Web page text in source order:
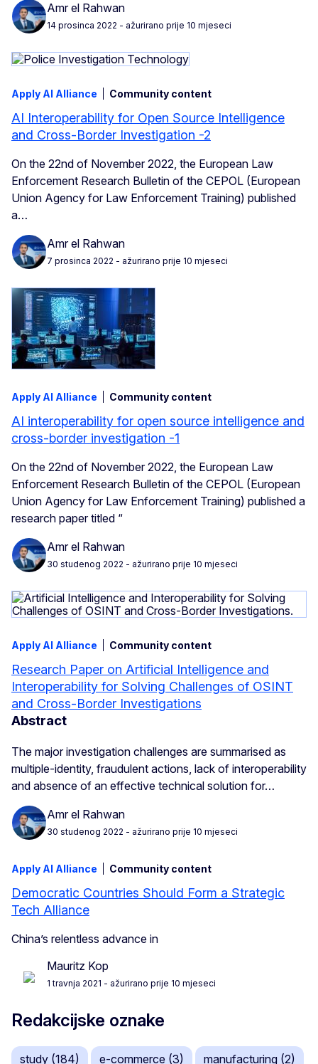
Amr el Rahwan
14 prosinca 2022 - ažurirano prije 10 mjeseci
Apply AI Alliance Community content
AI Interoperability for Open Source Intelligence
and Cross-Border Investigation -2
On the 22nd of November 2022, the European Law
Enforcement Research Bulletin of the CEPOL (European
Union Agency for Law Enforcement Training) published
a…
Amr el Rahwan
7 prosinca 2022 - ažurirano prije 10 mjeseci
Apply AI Alliance Community content
AI interoperability for open source intelligence and
cross-border investigation -1
On the 22nd of November 2022, the European Law
Enforcement Research Bulletin of the CEPOL (European
Union Agency for Law Enforcement Training) published a
research paper titled “
Amr el Rahwan
30 studenog 2022 - ažurirano prije 10 mjeseci
Apply AI Alliance Community content
Research Paper on Artificial Intelligence and
Interoperability for Solving Challenges of OSINT
and Cross-Border Investigations
Abstract
The major investigation challenges are summarised as
multiple-identity, fraudulent actions, lack of interoperability
and absence of an effective technical solution for…
Amr el Rahwan
30 studenog 2022 - ažurirano prije 10 mjeseci
Apply AI Alliance Community content
Democratic Countries Should Form a Strategic
Tech Alliance
China’s relentless advance in
Mauritz Kop
1 travnja 2021 - ažurirano prije 10 mjeseci
Redakcijske oznake
study (184) e-commerce (3) manufacturing (2)